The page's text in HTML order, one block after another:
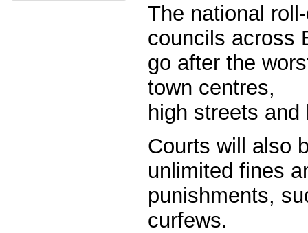
The national
councils across
go after the
town centres,
high streets
Courts will also
unlimited fines
punishments,
curfews.